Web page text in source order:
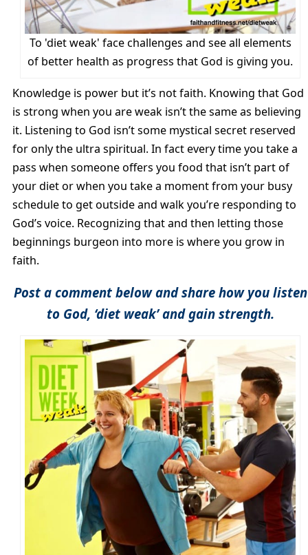
To 'diet weak' face challenges and see all elements
of better health as progress that God is giving you.
Knowledge is power but it’s not faith. Knowing that God
is strong when you are weak isn’t the same as believing
it. Listening to God isn’t some mystical secret reserved
for only the ultra spiritual. In fact every time you take a
pass when someone offers you food that isn’t part of
your diet or when you take a moment from your busy
schedule to get outside and walk you’re responding to
God’s voice. Recognizing that and then letting those
beginnings burgeon into more is where you grow in
faith.
Post a comment below and share how you listen
to God, ‘diet weak’ and gain strength.